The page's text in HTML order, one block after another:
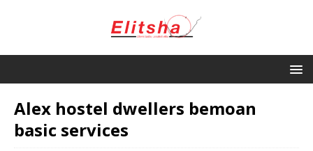
Alex hostel dwellers bemoan
basic services